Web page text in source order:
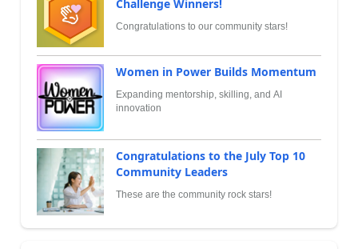
Challenge Winners!
Congratulations to our community stars!
Women in Power Builds Momentum
Expanding mentorship, skilling, and AI
innovation
Congratulations to the July Top 10
Community Leaders
These are the community rock stars!